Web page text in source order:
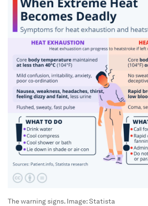
The warning signs. Image:Statista